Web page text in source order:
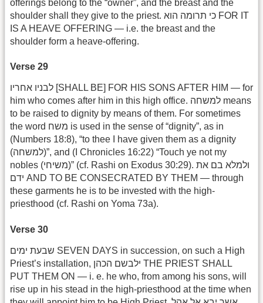
offerings belong to the “owner”, and the breast and the
shoulder shall they give to the priest. כי תרומה הוא FOR IT
IS A HEAVE OFFERING — i.e. the breast and the
shoulder form a heave-offering.
Verse 29
לבניו אחריו [SHALL BE] FOR HIS SONS AFTER HIM — for
him who comes after him in this high office. למשחה means
to be raised to dignity by means of them. For sometimes
the word משח is used in the sense of “dignity”, as in
(Numbers 18:8), “to thee I have given them as a dignity
(למשחה)”, and (I Chronicles 16:22) “Touch ye not my
nobles (משיחי)” (cf. Rashi on Exodus 30:29). ולמלא בם את
ידם AND TO BE CONSECRATED BY THEM — through
these garments he is to be invested with the high-
priesthood (cf. Rashi on Yoma 73a).
Verse 30
שבעת ימים SEVEN DAYS in succession, on such a High
Priest’s installation, ילבשם הכהן THE PRIEST SHALL
PUT THEM ON — i. e. he who, from among his sons, will
rise up in his stead in the high-priesthood at the time when